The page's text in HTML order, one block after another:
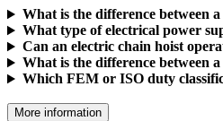
What is the difference between
What type of electrical power
Can an electric chain hoist
What is the difference between
Which FEM or ISO duty
More information